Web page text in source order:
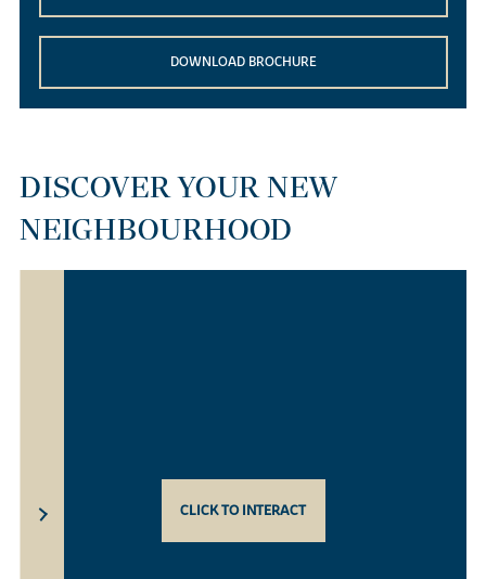
DOWNLOAD BROCHURE
DISCOVER YOUR NEW
NEIGHBOURHOOD
CLICK TO INTERACT